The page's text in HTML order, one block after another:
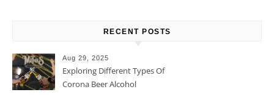
RECENT POSTS
Aug 29, 2025
Exploring Different Types Of
Corona Beer Alcohol